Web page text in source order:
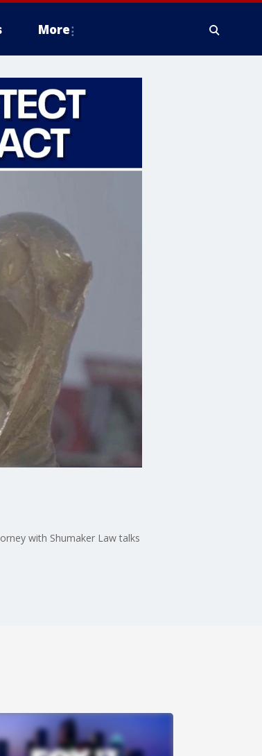
More
with Shumaker Law talks